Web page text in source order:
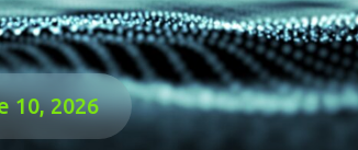
10, 2026